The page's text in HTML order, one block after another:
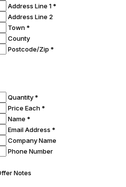
Address Line 1 *
Address Line 2
Town *
County
Postcode/Zip *
Quantity *
Price Each *
Name *
Email Address *
Company Name
Phone Number
Notes